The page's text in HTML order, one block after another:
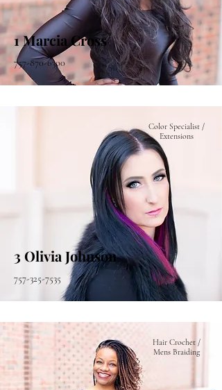
1 Marcia Cross
757-870-6300
Color Specialist /
Extensions
3 Olivia Johnson
757-325-7535
Hair Crochet /
Mens Braiding